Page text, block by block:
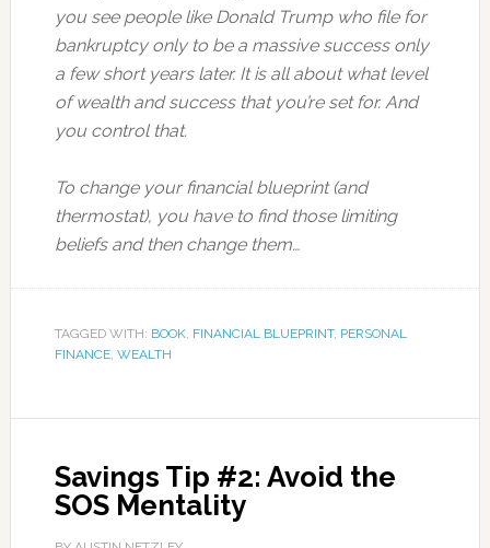
you see people like Donald Trump who file for
bankruptcy only to be a massive success only
a few short years later. It is all about what level
of wealth and success that you’re set for. And
you control that.
To change your financial blueprint (and
thermostat), you have to find those limiting
beliefs and then change them…
TAGGED WITH: BOOK, FINANCIAL BLUEPRINT, PERSONAL
FINANCE, WEALTH
Savings Tip #2: Avoid the
SOS Mentality